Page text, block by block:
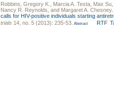
Robbins, Gregory K. Marcia A. Testa Max Su
Nancy R. Reynolds , and Margaret A. Chesney.
calls for HIV-positive individuals starting
trials 14, no. 5 (2013): 235-53. Abstract RTF